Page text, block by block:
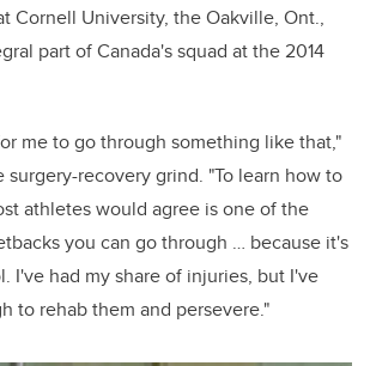
Cornell University, the Oakville, Ont.,
part of Canada's squad at the 2014
me to go through something like that,"
surgery-recovery grind. "To learn how to
athletes would agree is one of the
you can go through … because it's
I've had my share of injuries, but I've
to rehab them and persevere."